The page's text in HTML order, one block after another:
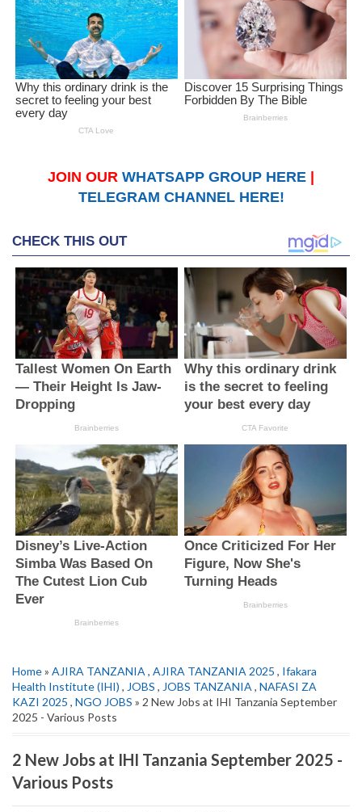
JOIN OUR WHATSAPP GROUP HERE
TELEGRAM CHANNEL HERE!
Home» AJIRA TANZANIA , AJIRA TANZANIA 2025 , Ifakara
Health Institute (IHI) , JOBS , JOBS TANZANIA , NAFASI ZA
KAZI 2025 , NGO JOBS » 2 New Jobs at IHI Tanzania September
2025 - Various Posts
2 New Jobs at IHI Tanzania September 2025 -
Various Posts